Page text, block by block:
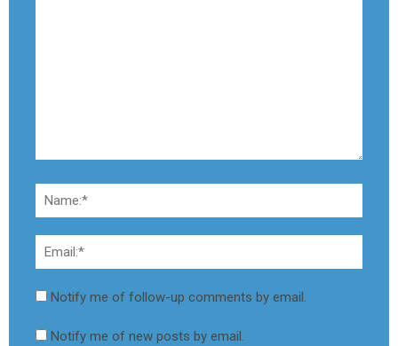
Notify me of follow-up comments by email.
Notify me of new posts by email.